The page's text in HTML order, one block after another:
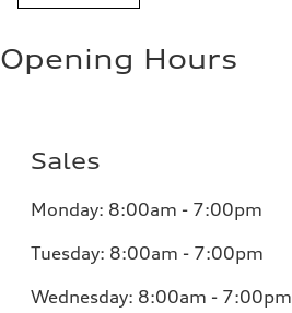
Opening Hours
Sales
Monday: 8:00am - 7:00pm
Tuesday: 8:00am - 7:00pm
Wednesday: 8:00am - 7:00pm